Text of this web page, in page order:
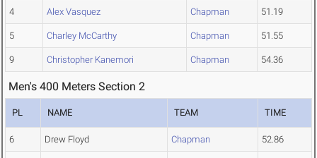
4 Alex Vasquez Chapman 51.19
5 Charley McCarthy Chapman 51.55
9 Christopher Kanemori Chapman 54.36
Men's 400 Meters Section 2
PL NAME TEAM TIME
6 Drew Floyd Chapman 52.86